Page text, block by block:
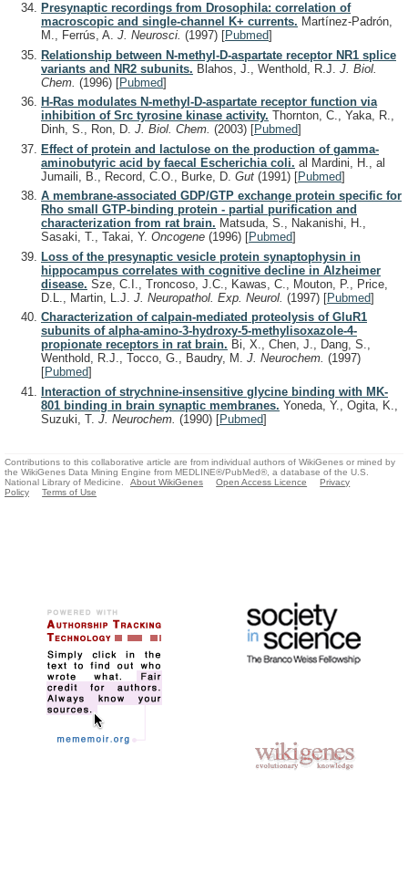
Presynaptic recordings from Drosophila: correlation of
macroscopic and single-channel K+ currents. Martínez-Padrón,
M., Ferrús, A. J. Neurosci. (1997) [Pubmed]
Relationship between N-methyl-D-aspartate receptor NR1 splice
variants and NR2 subunits. Blahos, J., Wenthold, R.J. J. Biol.
Chem. (1996) [Pubmed]
H-Ras modulates N-methyl-D-aspartate receptor function via
inhibition of Src tyrosine kinase activity. Thornton, C., Yaka, R.,
Dinh, S., Ron, D. J. Biol. Chem. (2003) [Pubmed]
Effect of protein and lactulose on the production of gamma-
aminobutyric acid by faecal Escherichia coli. al Mardini, H., al
Jumaili, B., Record, C.O., Burke, D. Gut (1991) [Pubmed]
A membrane-associated GDP/GTP exchange protein specific for
Rho small GTP-binding protein - partial purification and
characterization from rat brain. Matsuda, S., Nakanishi, H.,
Sasaki, T., Takai, Y. Oncogene (1996) [Pubmed]
Loss of the presynaptic vesicle protein synaptophysin in
hippocampus correlates with cognitive decline in Alzheimer
disease. Sze, C.I., Troncoso, J.C., Kawas, C., Mouton, P., Price,
D.L., Martin, L.J. J. Neuropathol. Exp. Neurol. (1997) [Pubmed]
Characterization of calpain-mediated proteolysis of GluR1
subunits of alpha-amino-3-hydroxy-5-methylisoxazole-4-
propionate receptors in rat brain. Bi, X., Chen, J., Dang, S.,
Wenthold, R.J., Tocco, G., Baudry, M. J. Neurochem. (1997)
[Pubmed]
Interaction of strychnine-insensitive glycine binding with MK-
801 binding in brain synaptic membranes. Yoneda, Y., Ogita, K.,
Suzuki, T. J. Neurochem. (1990) [Pubmed]
Contributions to this collaborative article are from individual authors of WikiGenes or mined by
the WikiGenes Data Mining Engine from MEDLINE®/PubMed®, a database of the U.S.
National Library of Medicine.
About WikiGenes Open Access Licence
Privacy
Policy
Terms of Use